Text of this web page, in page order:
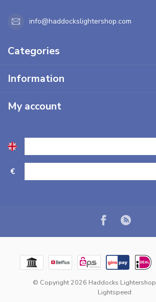
info@haddockslightershop.com
Categories
Information
My account
€
© Copyright 2026 Haddocks Lightershop
Lightspeed